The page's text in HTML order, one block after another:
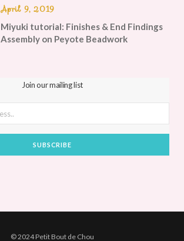
April 9, 2019
Miyuki tutorial: Finishes & End Findings
Assembly on Peyote Beadwork
Join our mailing list
© 2024 Petit Bout de Chou